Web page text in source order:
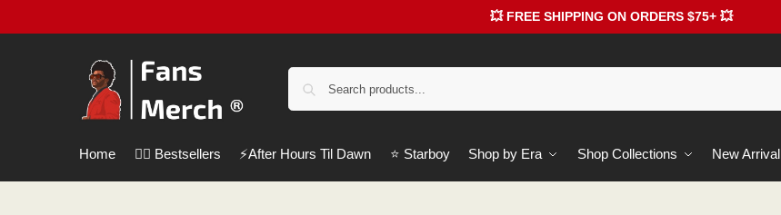
💥 FREE SHIPPING ON ORDERS $75+ 💥
Home ❤️‍🔥 Bestsellers ⚡️After Hours Til Dawn ⭐️ Starboy Shop by Era Shop Collections New Arrival